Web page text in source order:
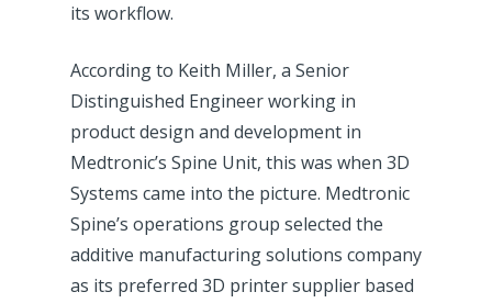
its workflow.
According to Keith Miller, a Senior
Distinguished Engineer working in
product design and development in
Medtronic’s Spine Unit, this was when 3D
Systems came into the picture. Medtronic
Spine’s operations group selected the
additive manufacturing solutions company
as its preferred 3D printer supplier based